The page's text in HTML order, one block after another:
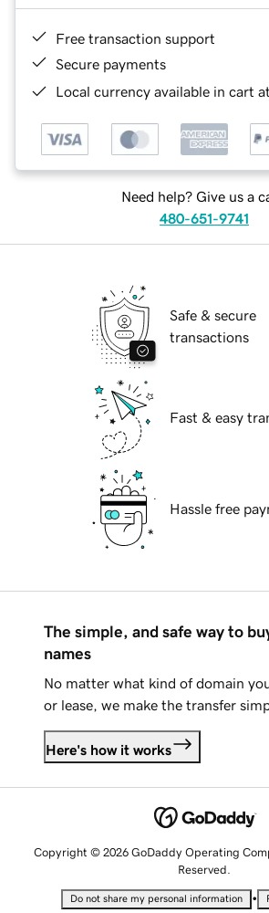
Free transaction support
Secure payments
Local currency available in cart
Need help? Give us a
480-651-9741
Safe & secure
transactions
Fast & easy
Hassle free
The simple, and safe way to
names
No matter what kind of domain
or lease, we make the transfer
Here's how it works
Copyright © 2026 GoDaddy Operating
Reserved.
Do not share my personal information •